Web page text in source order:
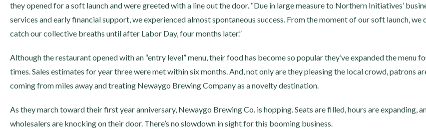
they opened for a soft launch and were greeted with a line out the door. “Due in large measure to Northern Initiatives’
services and early financial support, we experienced almost spontaneous success. From the moment of our soft launch, we
catch our collective breaths until after Labor Day, four months later.”
Although the restaurant opened with an “entry level” menu, their food has become so popular they’ve expanded the menu
times. Sales estimates for year three were met within six months. And, not only are they pleasing the local crowd, patrons
coming from miles away and treating Newaygo Brewing Company as a novelty destination.
As they march toward their first year anniversary, Newaygo Brewing Co. is hopping. Seats are filled, hours are expanding,
wholesalers are knocking on their door. There’s no slowdown in sight for this booming business.